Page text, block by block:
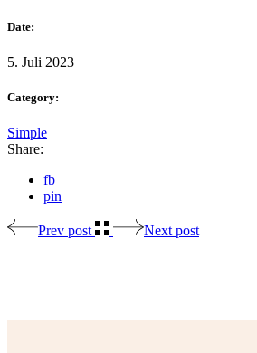
Date:
5. Juli 2023
Category:
Simple
Share:
fb
pin
Prev post Next post